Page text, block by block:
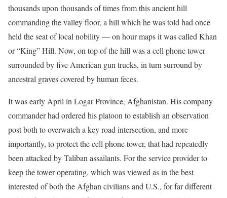
thousands upon thousands of times from this ancient hill
commanding the valley floor, a hill which he was told had once
held the seat of local nobility — on hour maps it was called Khan
or “King” Hill. Now, on top of the hill was a cell phone tower
surrounded by five American gun trucks, in turn surround by
ancestral graves covered by human feces.
It was early April in Logar Province, Afghanistan. His company
commander had ordered his platoon to establish an observation
post both to overwatch a key road intersection, and more
importantly, to protect the cell phone tower, that had repeatedly
been attacked by Taliban assailants. For the service provider to
keep the tower operating, which was viewed as in the best
interested of both the Afghan civilians and U.S., for far different